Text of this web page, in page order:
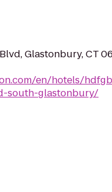
Glastonbury, CT
en/hotels/
south-glastonbury/